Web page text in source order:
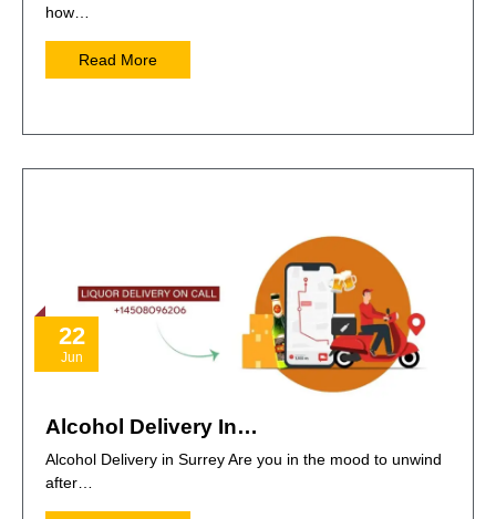
how…
Read More
22
Jun
Alcohol Delivery In…
Alcohol Delivery in Surrey Are you in the mood to unwind
after…